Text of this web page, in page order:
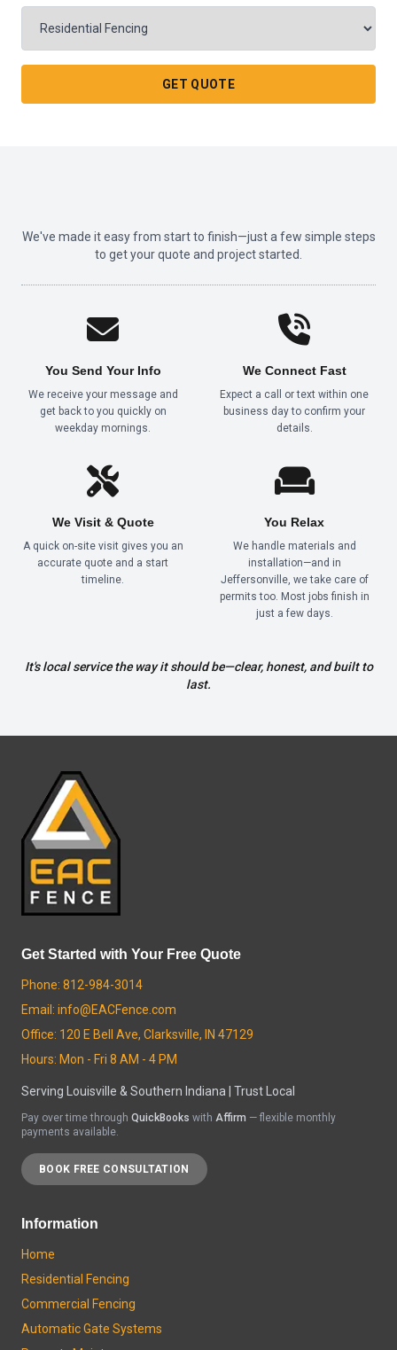
GET QUOTE
We've made it easy from start to finish—just a few simple steps
to get your quote and project started.
You Send Your Info
We receive your message and
get back to you quickly on
weekday mornings.
We Connect Fast
Expect a call or text within one
business day to confirm your
details.
We Visit & Quote
A quick on-site visit gives you an
accurate quote and a start
timeline.
You Relax
We handle materials and
installation—and in
Jeffersonville, we take care of
permits too. Most jobs finish in
just a few days.
It's local service the way it should be—clear, honest, and built to
last.
Get Started with Your Free Quote
Phone: 812-984-3014
Email: info@EACFence.com
Office: 120 E Bell Ave, Clarksville, IN 47129
Hours: Mon - Fri 8 AM - 4 PM
Serving Louisville & Southern Indiana | Trust Local
Pay over time through QuickBooks with Affirm — flexible monthly
payments available.
BOOK FREE CONSULTATION
Information
Home
Residential Fencing
Commercial Fencing
Automatic Gate Systems